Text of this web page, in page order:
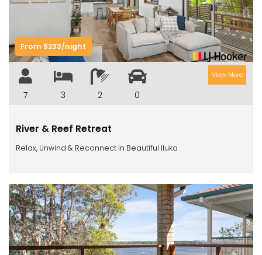
From $233/night
7 3 2 0
View More
River & Reef Retreat
Relax, Unwind & Reconnect in Beautiful Iluka